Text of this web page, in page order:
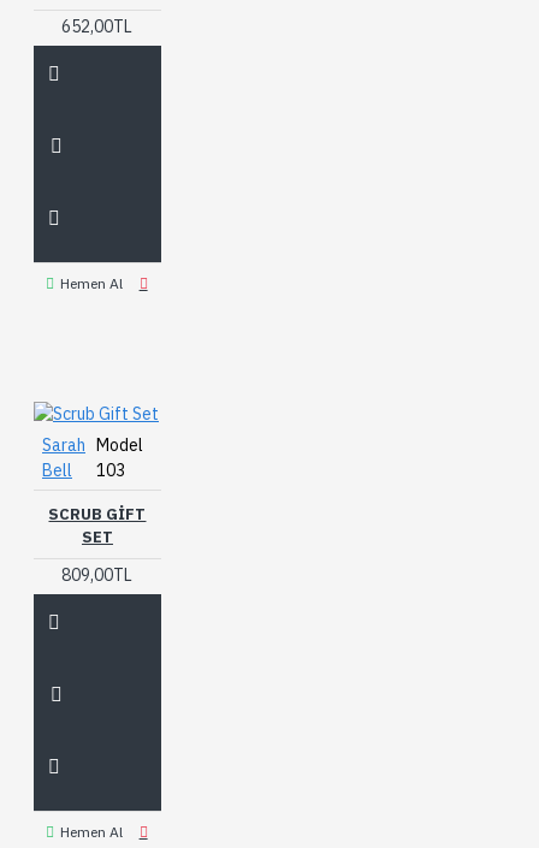
652,00TL
Hemen Al
Sarah
Bell
Model
103
SCRUB GIFT
SET
809,00TL
Hemen Al